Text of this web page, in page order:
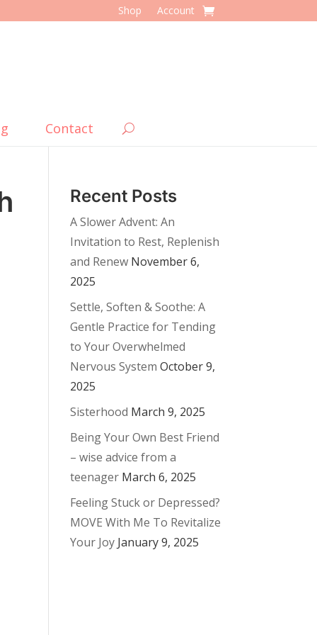
Shop Account
Contact
Recent Posts
A Slower Advent: An
Invitation to Rest, Replenish
and Renew November 6,
2025
Settle, Soften & Soothe: A
Gentle Practice for Tending
to Your Overwhelmed
Nervous System October 9,
2025
Sisterhood March 9, 2025
Being Your Own Best Friend
– wise advice from a
teenager March 6, 2025
Feeling Stuck or Depressed?
MOVE With Me To Revitalize
Your Joy January 9, 2025